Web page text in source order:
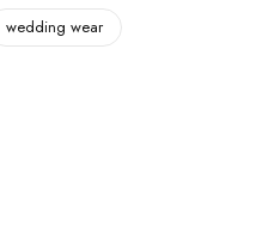
wedding wear